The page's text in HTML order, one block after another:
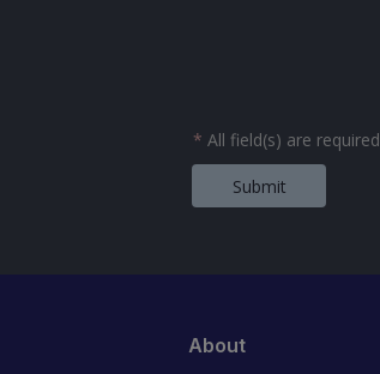
* All field(s) are required
Submit
About